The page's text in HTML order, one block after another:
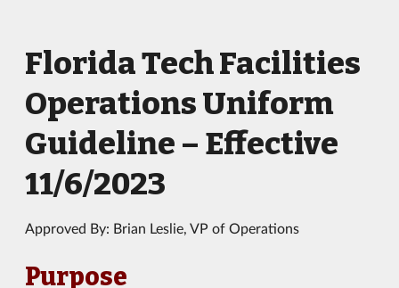
Florida Tech Facilities
Operations Uniform
Guideline – Effective
11/6/2023
Approved By: Brian Leslie, VP of Operations
Purpose